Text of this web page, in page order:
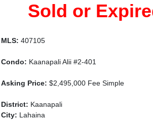
Sold or
MLS: 407105
Condo: Kaanapali Alii #2-401
Asking Price: $2,495,000 Fee Simple
District: Kaanapali
City: Lahaina